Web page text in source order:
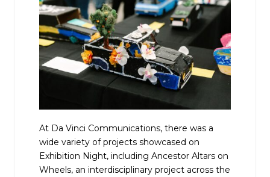
At Da Vinci Communications, there was a
wide variety of projects showcased on
Exhibition Night, including Ancestor Altars on
Wheels, an interdisciplinary project across the